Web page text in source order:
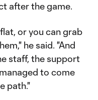
after the game.
or you can grab
he said. "And
staff, the support
to come
path."